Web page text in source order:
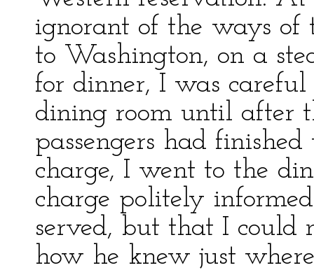
ignorant of the ways
to Washington, on a
for dinner, I was
dining room until after
passengers had
charge, I went to the
charge politely
served, but that I could
how he knew just